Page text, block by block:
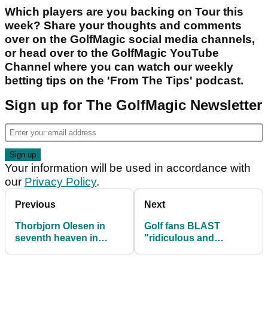
Which players are you backing on Tour this
week? Share your thoughts and comments
over on the GolfMagic social media channels,
or head over to the GolfMagic YouTube
Channel where you can watch our weekly
betting tips on the 'From The Tips' podcast.
Sign up for The GolfMagic Newsletter
Your information will be used in accordance with
our Privacy Policy.
Previous
Thorbjorn Olesen in
seventh heaven in
Next
Golf fans BLAST
"ridiculous and